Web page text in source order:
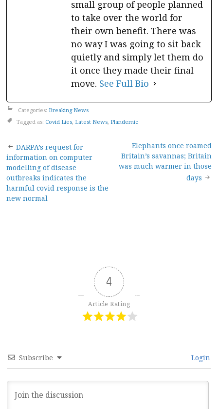
small group of people planned
to take over the world for
their own benefit. There was
no way I was going to sit back
quietly and simply let them do
it once they made their final
move. See Full Bio
Categories: Breaking News
Tagged as: Covid Lies, Latest News, Plandemic
Post
navigation
DARPA’s request for
information on computer
modelling of disease
outbreaks indicates the
harmful covid response is the
new normal
Elephants once roamed
Britain’s savannas; Britain
was much warmer in those
days
4
Article Rating
Subscribe Login